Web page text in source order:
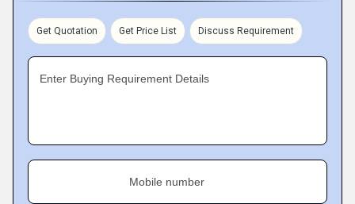
Get Quotation Get Price List Discuss Requirement
Enter Buying Requirement Details
Mobile number